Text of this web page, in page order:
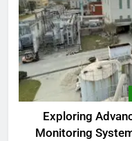
Exploring
Monitoring